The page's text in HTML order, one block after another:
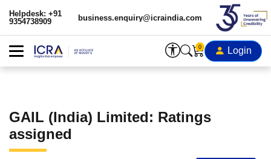
Helpdesk: +91
9354738909
business.enquiry@icraindia.com
0 Login
GAIL (India) Limited: Ratings
assigned